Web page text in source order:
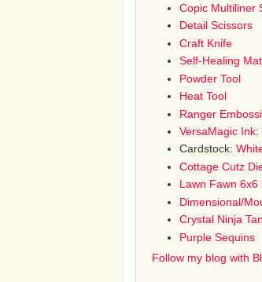
Copic Multiliner
Detail Scissors
Craft Knife
Self-Healing Mat
Powder Tool
Heat Tool
Ranger
VersaMagic
Cardstock:
Cottage Cutz
Lawn Fawn 6x6
Dimensional/
Crystal Ninja
Purple Sequins
Follow my blog with